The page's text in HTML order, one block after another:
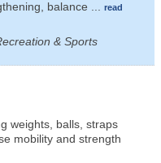
balance
read
& Sports
weights, balls, straps
mobility and strength